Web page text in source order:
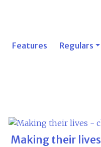
Features Regulars
Making their lives